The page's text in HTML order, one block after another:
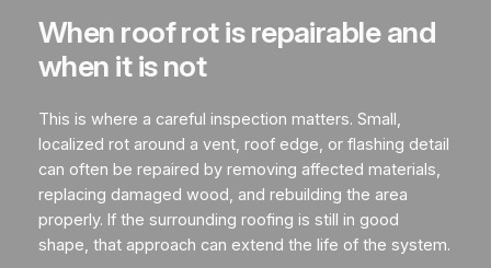
When roof rot is repairable and
when it is not
This is where a careful inspection matters. Small,
localized rot around a vent, roof edge, or flashing detail
can often be repaired by removing affected materials,
replacing damaged wood, and rebuilding the area
properly. If the surrounding roofing is still in good
shape, that approach can extend the life of the system.